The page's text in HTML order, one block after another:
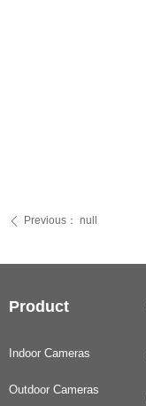
ꄴ Previous： null
Product
Indoor Cameras
Outdoor Cameras